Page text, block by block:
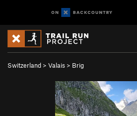
Switzerland > Valais > Brig